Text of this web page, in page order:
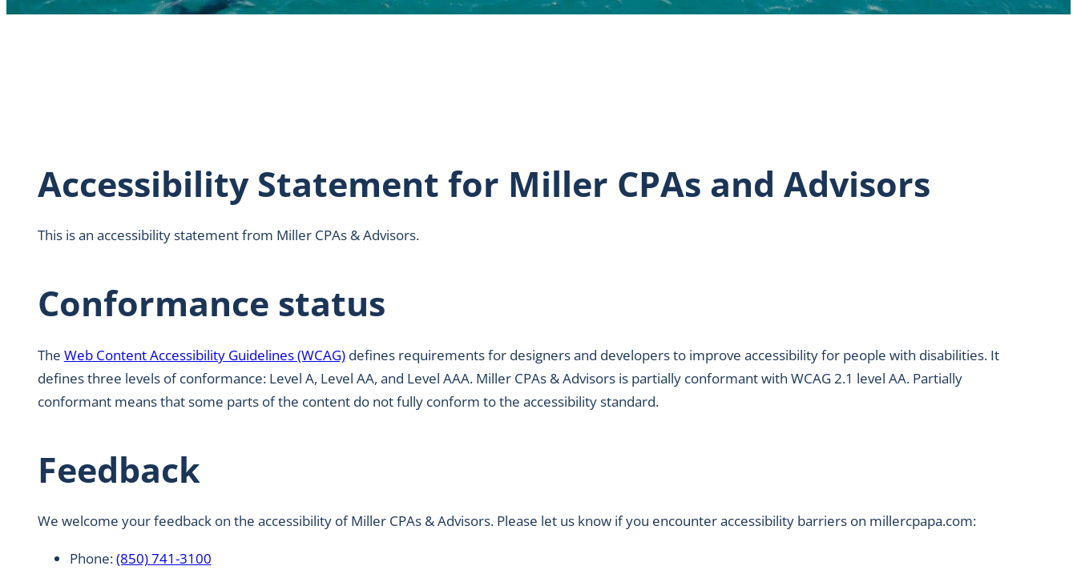
Accessibility Statement for Miller CPAs and Advisors
This is an accessibility statement from Miller CPAs & Advisors.
Conformance status
The Web Content Accessibility Guidelines (WCAG)defines requirements for designers and developers to improve accessibility for people with disabilities. It
defines three levels of conformance: Level A, Level AA, and Level AAA. Miller CPAs & Advisors is partially conformant with WCAG 2.1 level AA. Partially
conformant means that some parts of the content do not fully conform to the accessibility standard.
Feedback
We welcome your feedback on the accessibility of Miller CPAs & Advisors. Please let us know if you encounter accessibility barriers on millercpapa.com:
Phone:(850) 741-3100